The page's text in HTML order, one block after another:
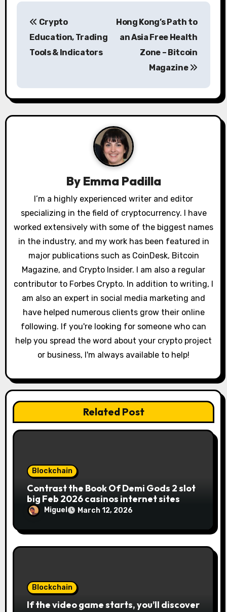
P
n
a
t
i
n
Crypto
Education, Trading
Tools & Indicators
Hong Kong’s Path to
an Asia Free Health
Zone – Bitcoin
Magazine
By Emma Padilla
I’m a highly experienced writer and editor
specializing in the field of cryptocurrency. I have
worked extensively with some of the biggest names
in the industry, and my work has been featured in
major publications such as CoinDesk, Bitcoin
Magazine, and Crypto Insider. I am also a regular
contributor to Forbes Crypto. In addition to writing, I
am also an expert in social media marketing and
have helped numerous clients grow their online
following. If you're looking for someone who can
help you spread the word about your crypto project
or business, I'm always available to help!
Related Post
Blockchain
Contrast the Book Of Demi Gods 2 slot
big Feb 2026 casinos internet sites
Miguel March 12, 2026
Blockchain
If the video game starts, you’ll discover